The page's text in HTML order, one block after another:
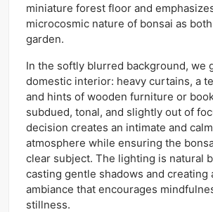
miniature forest floor and
microcosmic nature of bonsai as
garden.
In the softly blurred background, we
domestic interior: heavy curtains, a
and hints of wooden furniture or
subdued, tonal, and slightly out of
decision creates an intimate and
atmosphere while ensuring the
clear subject. The lighting is natural
casting gentle shadows and creating
ambiance that encourages
stillness.